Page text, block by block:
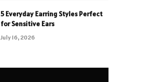
5 Everyday Earring Styles Perfect
for Sensitive Ears
July 16, 2026